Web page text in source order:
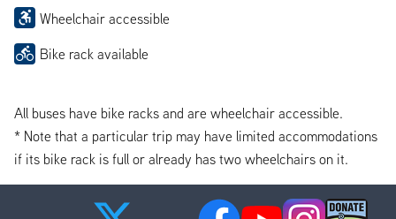
Wheelchair accessible
Bike rack available
All buses have bike racks and are wheelchair accessible.
* Note that a particular trip may have limited accommodations
if its bike rack is full or already has two wheelchairs on it.